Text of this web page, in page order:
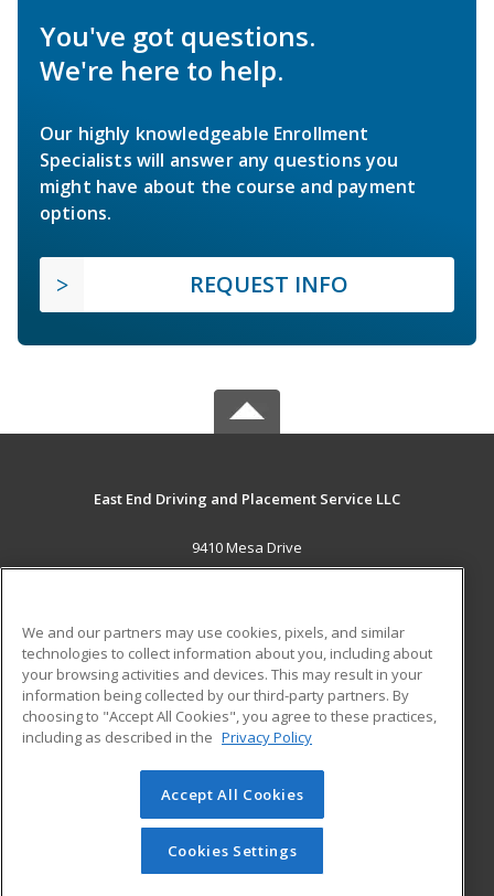
You've got questions.
We're here to help.
Our highly knowledgeable Enrollment
Specialists will answer any questions you
might have about the course and payment
options.
REQUEST INFO
East End Driving and Placement Service LLC
9410 Mesa Drive
Houston, TX 77028 US
Career Training
ADDITIONAL RESOURCES
Military
Help
Student Blog
© 2026 ed2go, a division of Cengage Learning. All rights
reserved. The material on this site cannot be reproduced or
redistributed unless you have obtained prior written
permission from Cengage Learning.Privacy Policy
We and our partners may use cookies, pixels, and similar
technologies to collect information about you, including about
your browsing activities and devices. This may result in your
information being collected by our third-party partners. By
choosing to "Accept All Cookies", you agree to these practices,
including as described in the Privacy Policy
Accept All Cookies
Cookies Settings